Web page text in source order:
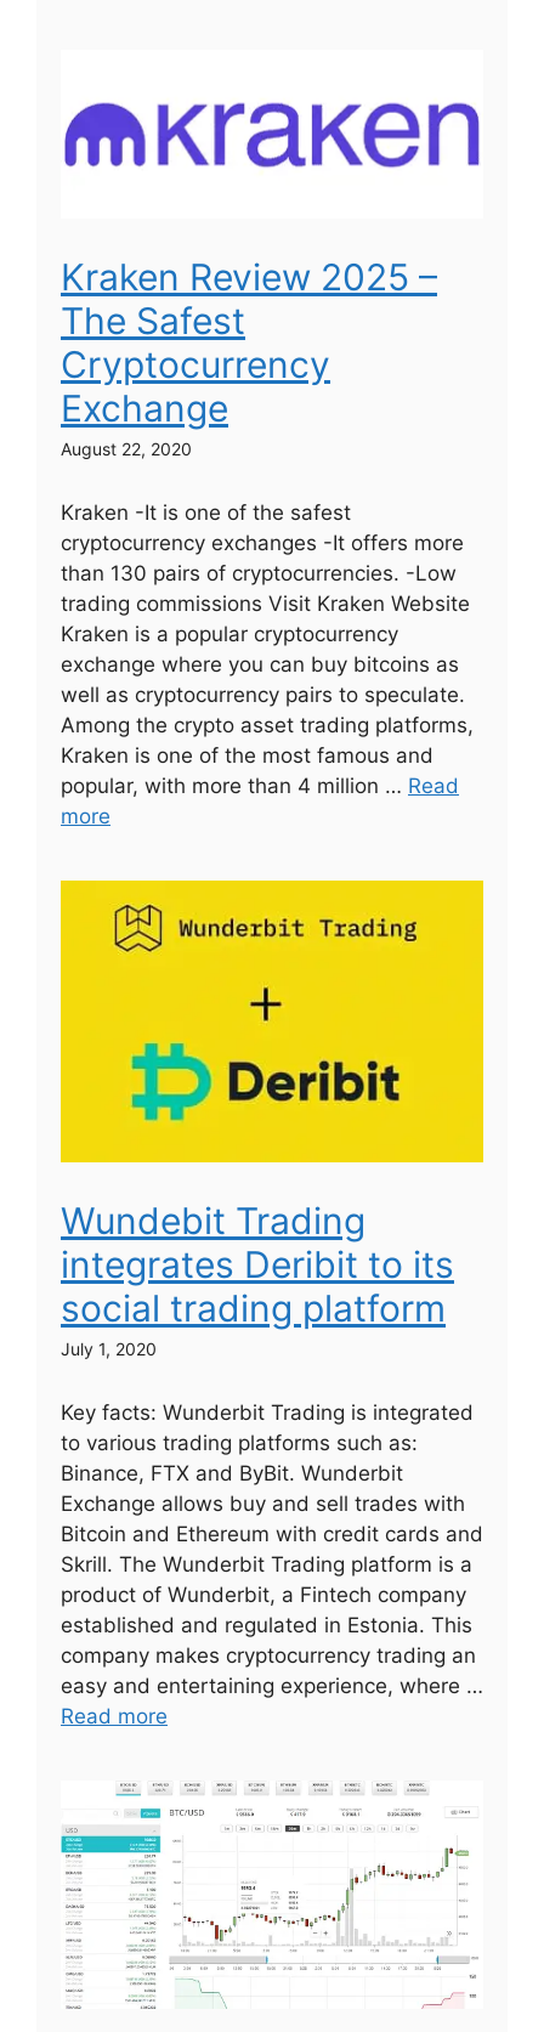
Kraken Review 2025 –
The Safest
Cryptocurrency
Exchange
August 22, 2020
Kraken -It is one of the safest
cryptocurrency exchanges -It offers more
than 130 pairs of cryptocurrencies. -Low
trading commissions Visit Kraken Website
Kraken is a popular cryptocurrency
exchange where you can buy bitcoins as
well as cryptocurrency pairs to speculate.
Among the crypto asset trading platforms,
Kraken is one of the most famous and
popular, with more than 4 million … Read
more
Wundebit Trading
integrates Deribit to its
social trading platform
July 1, 2020
Key facts: Wunderbit Trading is integrated
to various trading platforms such as:
Binance, FTX and ByBit. Wunderbit
Exchange allows buy and sell trades with
Bitcoin and Ethereum with credit cards and
Skrill. The Wunderbit Trading platform is a
product of Wunderbit, a Fintech company
established and regulated in Estonia. This
company makes cryptocurrency trading an
easy and entertaining experience, where …
Read more